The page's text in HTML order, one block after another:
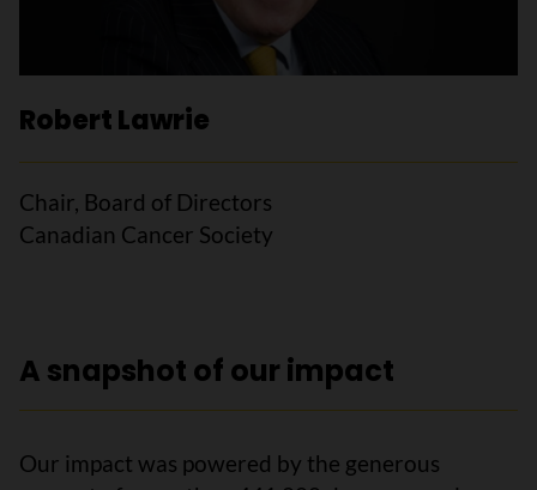
Robert Lawrie
Chair, Board of Directors
Canadian Cancer Society
A snapshot of our impact
Our impact was powered by the generous